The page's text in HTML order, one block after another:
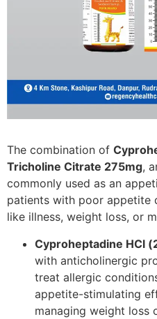
The combination of
Tricholine Citrate 275mg,
commonly used as an
patients with poor appetite
like illness, weight loss, or
Cyproheptadine HCl
with anticholinergic
treat allergic
appetite-stimulating
managing weight loss